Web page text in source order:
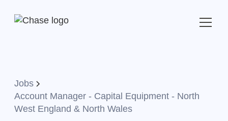
Jobs
Account Manager - Capital Equipment - North
West England & North Wales